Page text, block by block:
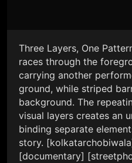
Three Layers, One
races through the
carrying another
ground, while striped
background. The
visual layers creates an
binding separate
story.
[documentary]